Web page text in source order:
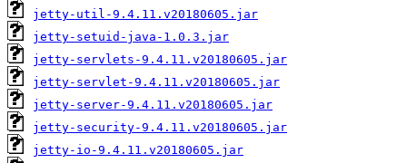
jetty-util-9.4.11.v20180605.jar
jetty-setuid-java-1.0.3.jar
jetty-servlets-9.4.11.v20180605.jar
jetty-servlet-9.4.11.v20180605.jar
jetty-server-9.4.11.v20180605.jar
jetty-security-9.4.11.v20180605.jar
jetty-io-9.4.11.v20180605.jar